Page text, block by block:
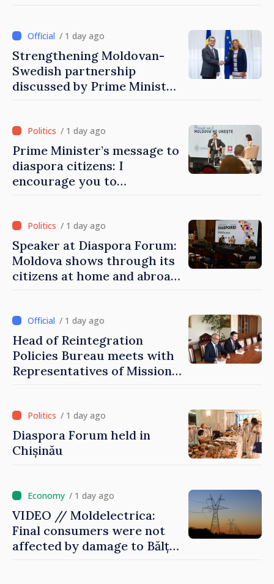
/ 1 day ago
Strengthening Moldovan-
Swedish partnership
discussed by Prime Minister
/ 1 day ago
Prime Minister’s message to
diaspora citizens: I
encourage you to
/ 1 day ago
Speaker at Diaspora Forum:
Moldova shows through its
citizens at home and abroad
family
/ 1 day ago
Head of Reintegration
Policies Bureau meets with
Representatives of Mission
/ 1 day ago
Diaspora Forum held in
Chișinău
/ 1 day ago
VIDEO // Moldelectrica:
Final consumers were not
affected by damage to Bălți–